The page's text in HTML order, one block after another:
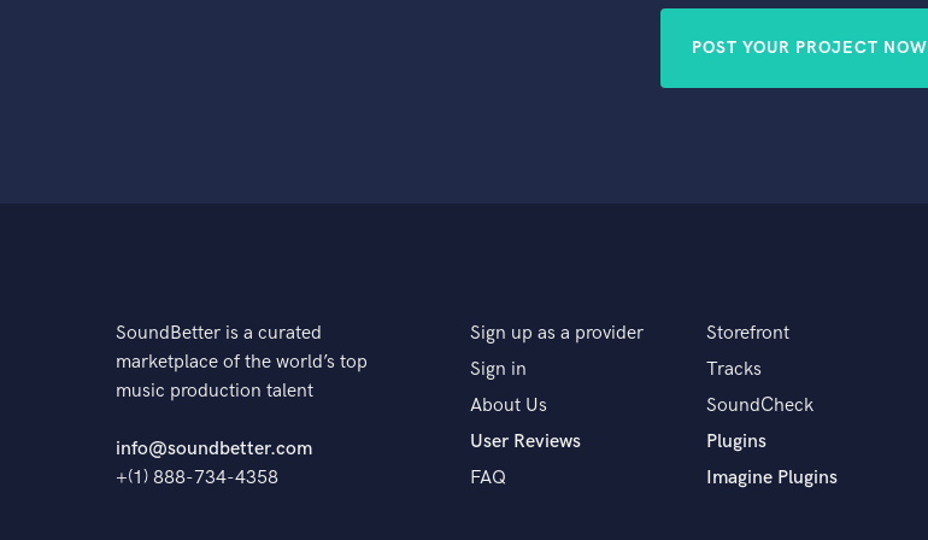
POST YOUR PROJECT NOW
SoundBetter is a curated
marketplace of the world’s top
music production talent
info@soundbetter.com
+(1) 888-734-4358
Sign up as a provider
Sign in
About Us
User Reviews
FAQ
Storefront
Tracks
SoundCheck
Plugins
Imagine Plugins